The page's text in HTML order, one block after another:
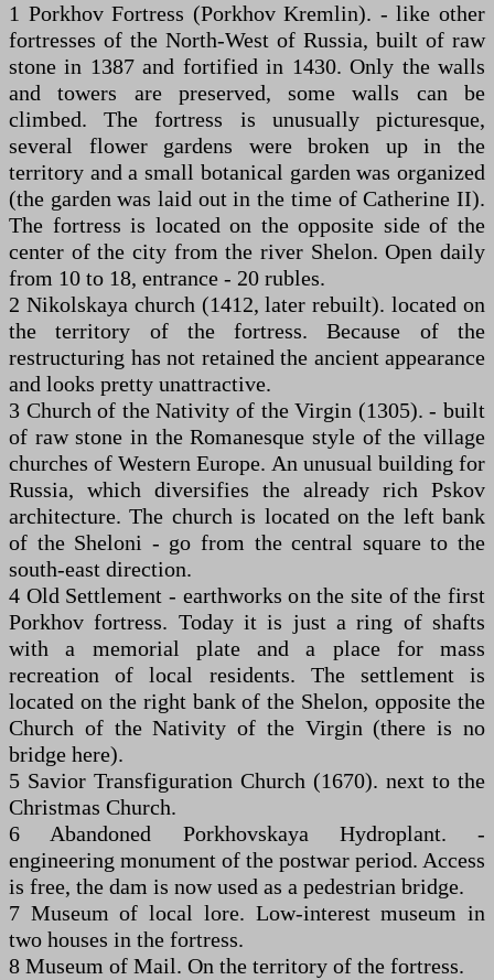
1 Porkhov Fortress (Porkhov Kremlin). - like other
fortresses of the North-West of Russia, built of raw
stone in 1387 and fortified in 1430. Only the walls
and towers are preserved, some walls can be
climbed. The fortress is unusually picturesque,
several flower gardens were broken up in the
territory and a small botanical garden was organized
(the garden was laid out in the time of Catherine II).
The fortress is located on the opposite side of the
center of the city from the river Shelon. Open daily
from 10 to 18, entrance - 20 rubles.
2 Nikolskaya church (1412, later rebuilt). located on
the territory of the fortress. Because of the
restructuring has not retained the ancient appearance
and looks pretty unattractive.
3 Church of the Nativity of the Virgin (1305). - built
of raw stone in the Romanesque style of the village
churches of Western Europe. An unusual building for
Russia, which diversifies the already rich Pskov
architecture. The church is located on the left bank
of the Sheloni - go from the central square to the
south-east direction.
4 Old Settlement - earthworks on the site of the first
Porkhov fortress. Today it is just a ring of shafts
with a memorial plate and a place for mass
recreation of local residents. The settlement is
located on the right bank of the Shelon, opposite the
Church of the Nativity of the Virgin (there is no
bridge here).
5 Savior Transfiguration Church (1670). next to the
Christmas Church.
6 Abandoned Porkhovskaya Hydroplant. -
engineering monument of the postwar period. Access
is free, the dam is now used as a pedestrian bridge.
7 Museum of local lore. Low-interest museum in
two houses in the fortress.
8 Museum of Mail. On the territory of the fortress.